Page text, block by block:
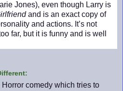
Jones), even though Larry is
and is an exact copy of
and actions. It’s not
far, but it is funny and is well
Horror comedy which tries to